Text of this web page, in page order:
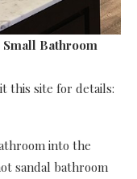
Bathroom
this site for details:
into the
sandal bathroom